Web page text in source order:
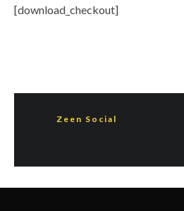
[download_checkout]
Zeen Social